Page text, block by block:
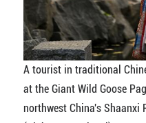
A tourist in traditional
at the Giant Wild Goose
northwest China's Shaanxi